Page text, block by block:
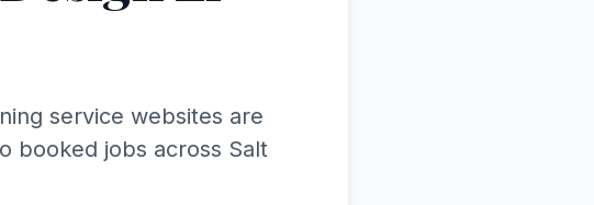
service websites are
booked jobs across Salt